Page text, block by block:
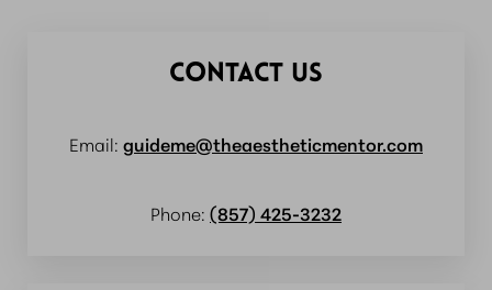
CONTACT US
Email: guideme@theaestheticmentor.com
Phone: (857) 425-3232